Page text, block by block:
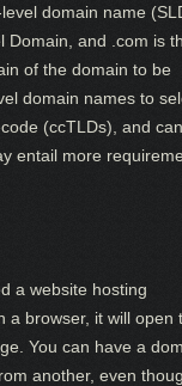
domain name
Domain, and .com is
of the domain to be
domain names to
(ccTLDs), and
entail more
a website hosting
a browser, it will open
You can have a
another, even